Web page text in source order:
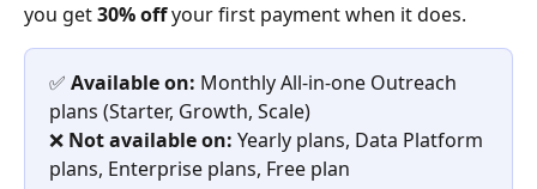
you get 30% off your first payment when it does.
✅ Available on: Monthly All-in-one Outreach
plans (Starter, Growth, Scale)
❌ Not available on: Yearly plans, Data Platform
plans, Enterprise plans, Free plan